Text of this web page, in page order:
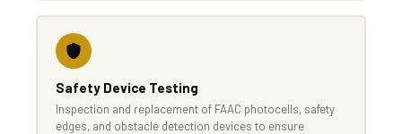
Safety Device Testing
Inspection and replacement of FAAC photocells, safety
edges, and obstacle detection devices to ensure